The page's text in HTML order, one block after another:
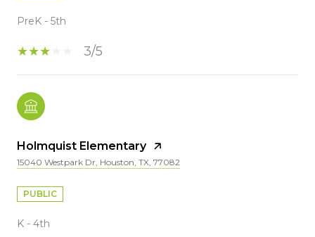
PreK - 5th
3/5
Holmquist Elementary
15040 Westpark Dr, Houston, TX, 77082
PUBLIC
K - 4th